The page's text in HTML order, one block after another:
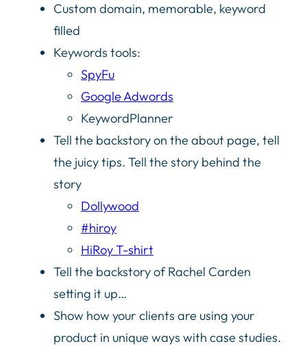
Custom domain, memorable, keyword
filled
Keywords tools:
SpyFu
Google Adwords
KeywordPlanner
Tell the backstory on the about page, tell
the juicy tips. Tell the story behind the
story
Dollywood
#hiroy
HiRoy T-shirt
Tell the backstory of Rachel Carden
setting it up…
Show how your clients are using your
product in unique ways with case studies.